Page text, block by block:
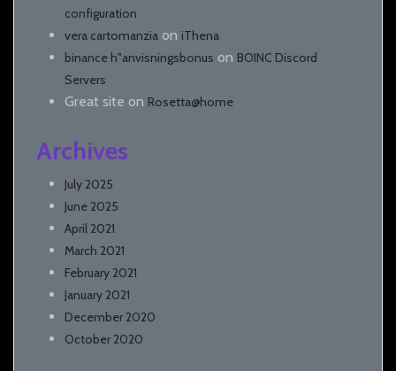
configuration
vera cartomanzia on iThena
binance h"anvisningsbonus on BOINC Discord
Servers
Great site on Rosetta@home
Archives
July 2025
June 2025
April 2021
March 2021
February 2021
January 2021
December 2020
October 2020